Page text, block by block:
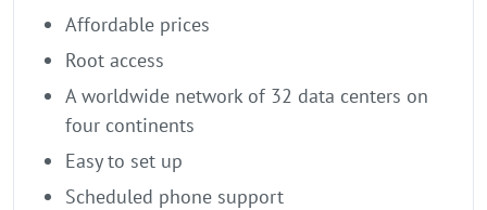
Affordable prices
Root access
A worldwide network of 32 data centers on
four continents
Easy to set up
Scheduled phone support